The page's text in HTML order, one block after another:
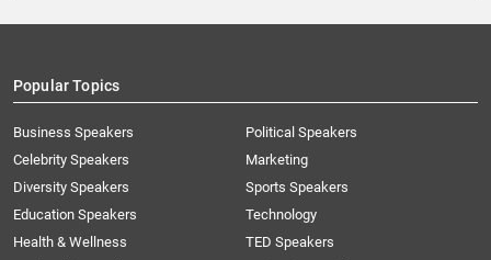
Popular Topics
Business Speakers
Celebrity Speakers
Diversity Speakers
Education Speakers
Health & Wellness
Political Speakers
Marketing
Sports Speakers
Technology
TED Speakers